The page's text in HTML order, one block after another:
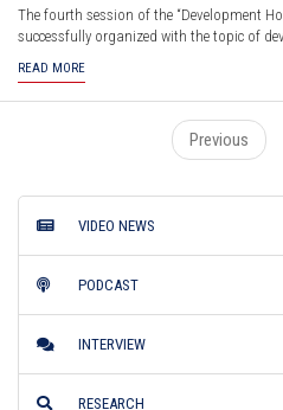
The fourth session of the “Development
successfully organized with the topic of
READ MORE
Previous
VIDEO NEWS
PODCAST
INTERVIEW
RESEARCH